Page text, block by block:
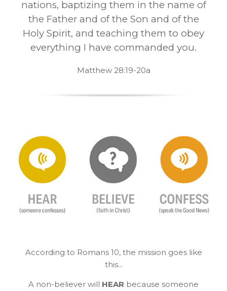
nations, baptizing them in the name of
the Father and of the Son and of the
Holy Spirit, and teaching them to obey
everything I have commanded you.
Matthew 28:19-20a
According to Romans 10, the mission goes like
this...
A non-believer will HEAR because someone